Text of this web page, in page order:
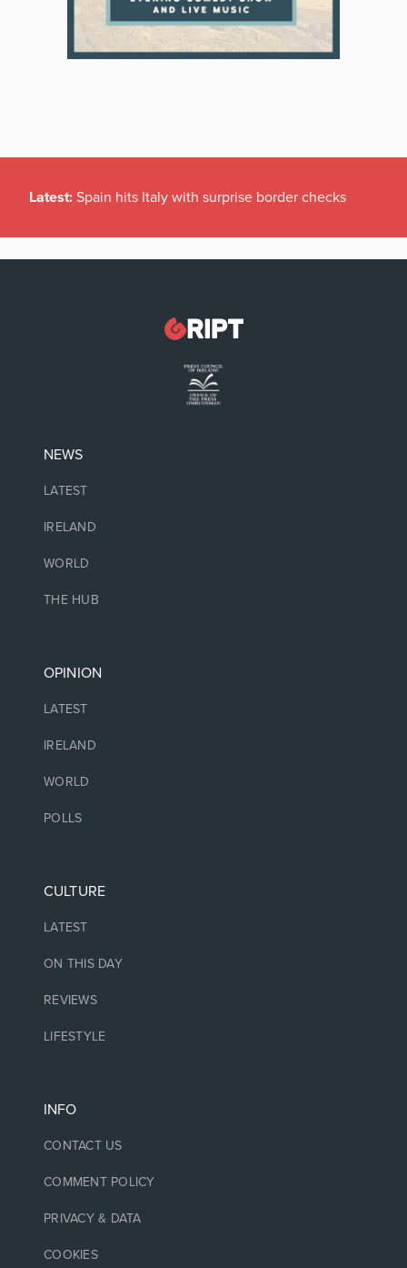
Latest: Spain hits Italy with surprise border checks
NEWS
LATEST
IRELAND
WORLD
THE HUB
OPINION
LATEST
IRELAND
WORLD
POLLS
CULTURE
LATEST
ON THIS DAY
REVIEWS
LIFESTYLE
INFO
CONTACT US
COMMENT POLICY
PRIVACY & DATA
COOKIES